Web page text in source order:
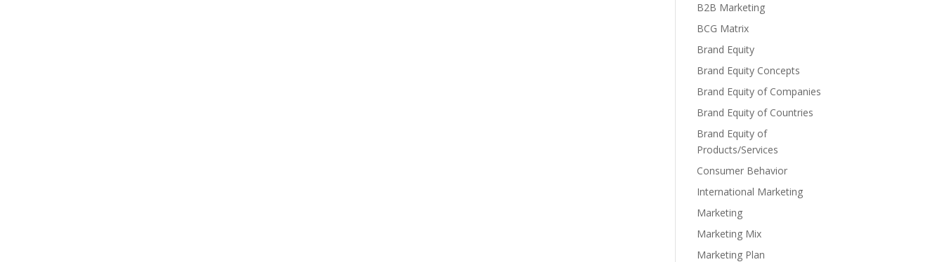
B2B Marketing
BCG Matrix
Brand Equity
Brand Equity Concepts
Brand Equity of Companies
Brand Equity of Countries
Brand Equity of
Products/Services
Consumer Behavior
International Marketing
Marketing
Marketing Mix
Marketing Plan